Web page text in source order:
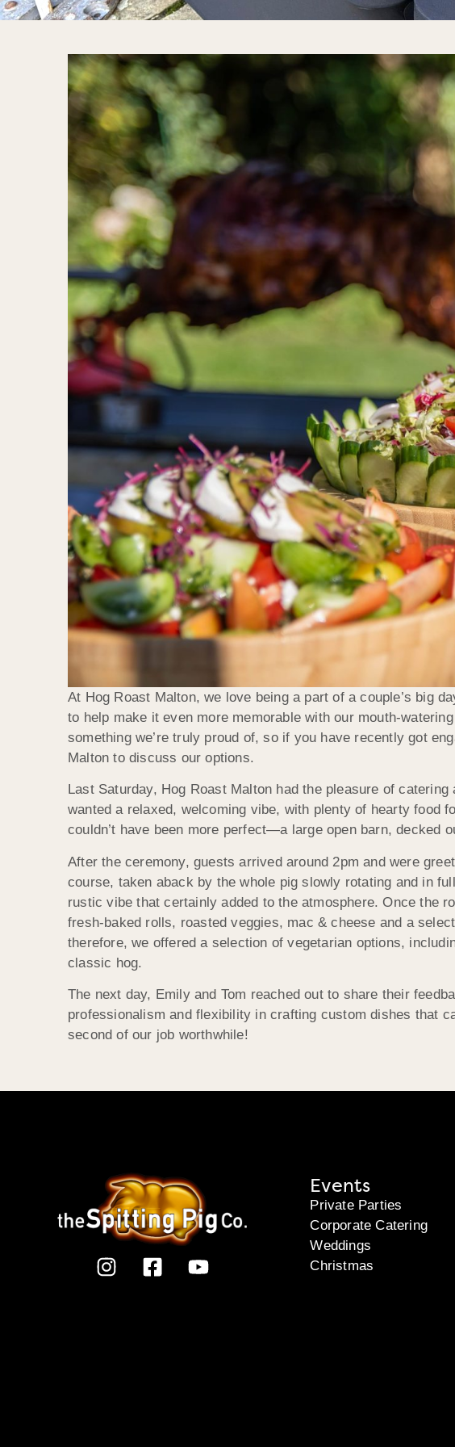
At Hog Roast Malton, we love being a part of a couple’s big
to help make it even more memorable with our mouth-
something we’re truly proud of, so if you have recently got
Malton to discuss our options.
Last Saturday, Hog Roast Malton had the pleasure of
wanted a relaxed, welcoming vibe, with plenty of hearty food
couldn’t have been more perfect—a large open barn, decked
After the ceremony, guests arrived around 2pm and were
course, taken aback by the whole pig slowly rotating and in
rustic vibe that certainly added to the atmosphere. Once the
fresh-baked rolls, roasted veggies, mac & cheese and a
therefore, we offered a selection of vegetarian options,
classic hog.
The next day, Emily and Tom reached out to share their
professionalism and flexibility in crafting custom dishes that
second of our job worthwhile!
Events
Private Parties
Corporate Catering
Weddings
Christmas